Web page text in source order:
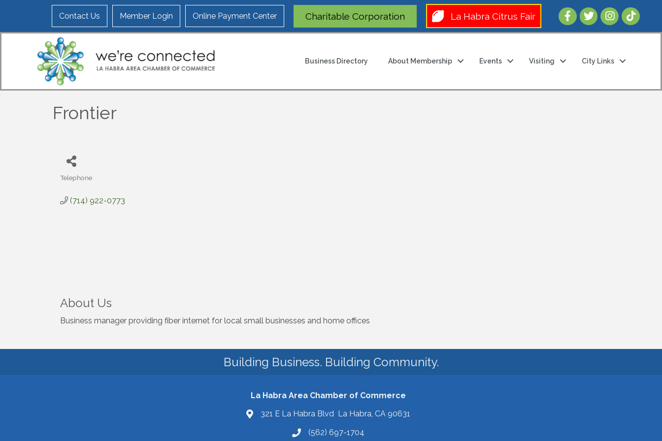
Contact Us Member Login Online Payment Center Charitable Corporation La Habra Citrus Fair Follow Us
Business Directory About Membership Events Visiting City Links
Frontier
Categories
Telephone
(714) 922-0773
About Us
Business manager providing fiber internet for local small businesses and home offices
Building Business. Building Community.
La Habra Area Chamber of Commerce
321 E La Habra Blvd La Habra, CA 90631
(562) 697-1704